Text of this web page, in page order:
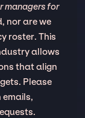
managers for
nor are we
roster. This
allows
that align
Please